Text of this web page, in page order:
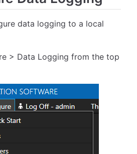
data logging to a local
> Data Logging from the top